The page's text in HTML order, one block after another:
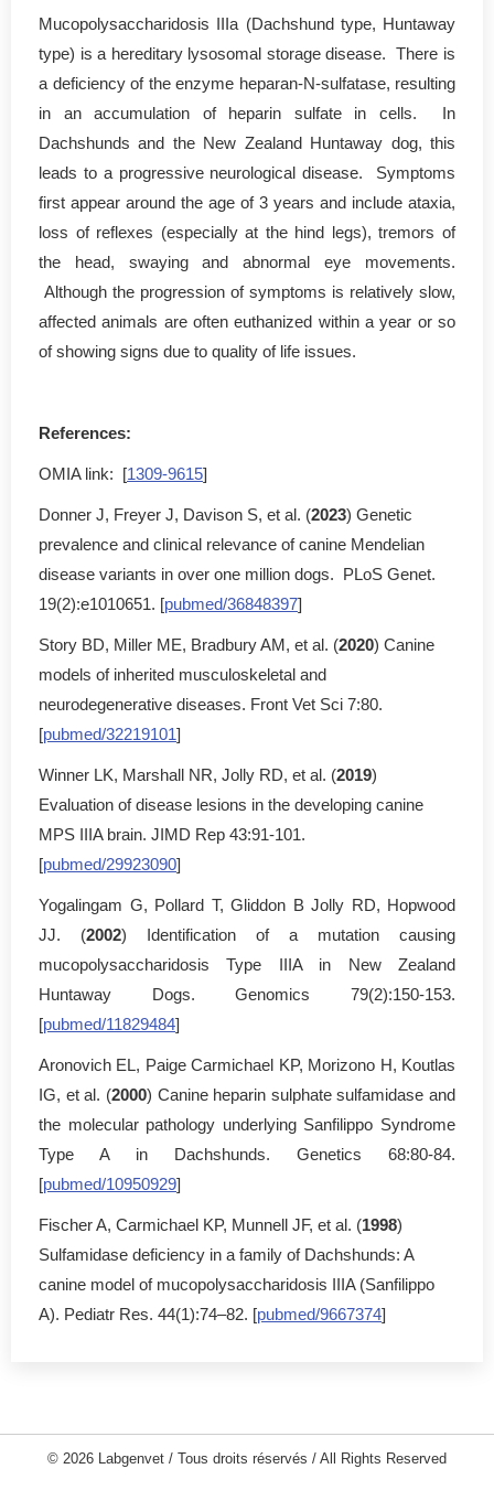
Mucopolysaccharidosis IIIa (Dachshund type, Huntaway
type) is a hereditary lysosomal storage disease. There is
a deficiency of the enzyme heparan-N-sulfatase, resulting
in an accumulation of heparin sulfate in cells. In
Dachshunds and the New Zealand Huntaway dog, this
leads to a progressive neurological disease.
Symptoms
first appear around the age of 3 years and include ataxia,
loss of reflexes (especially at the hind legs), tremors of
the head, swaying and abnormal eye movements.
Although the progression of symptoms is relatively slow,
affected animals are often euthanized within a year or so
of showing signs due to quality of life issues.
References:
OMIA link: [1309-9615]
Donner J, Freyer J, Davison S, et al. (2023) Genetic
prevalence and clinical relevance of canine Mendelian
disease variants in over one million dogs. PLoS Genet.
19(2):e1010651. [pubmed/36848397]
Story BD, Miller ME, Bradbury AM, et al. (2020) Canine
models of inherited musculoskeletal and
neurodegenerative diseases. Front Vet Sci 7:80.
[pubmed/32219101]
Winner LK, Marshall NR, Jolly RD, et al. (2019)
Evaluation of disease lesions in the developing canine
MPS IIIA brain. JIMD Rep 43:91-101.
[pubmed/29923090]
Yogalingam G, Pollard T, Gliddon B Jolly RD, Hopwood
JJ. (2002) Identification of a mutation causing
mucopolysaccharidosis Type IIIA in New Zealand
Huntaway Dogs. Genomics 79(2):150-153.
[pubmed/11829484]
Aronovich EL, Paige Carmichael KP, Morizono H, Koutlas
IG, et al. (2000) Canine heparin sulphate sulfamidase and
the molecular pathology underlying Sanfilippo Syndrome
Type A in Dachshunds. Genetics 68:80-84.
[pubmed/10950929]
Fischer A, Carmichael KP, Munnell JF, et al. (1998)
Sulfamidase deficiency in a family of Dachshunds: A
canine model of mucopolysaccharidosis IIIA (Sanfilippo
A). Pediatr Res. 44(1):74–82. [pubmed/9667374]
© 2026 Labgenvet / Tous droits réservés / All Rights Reserved